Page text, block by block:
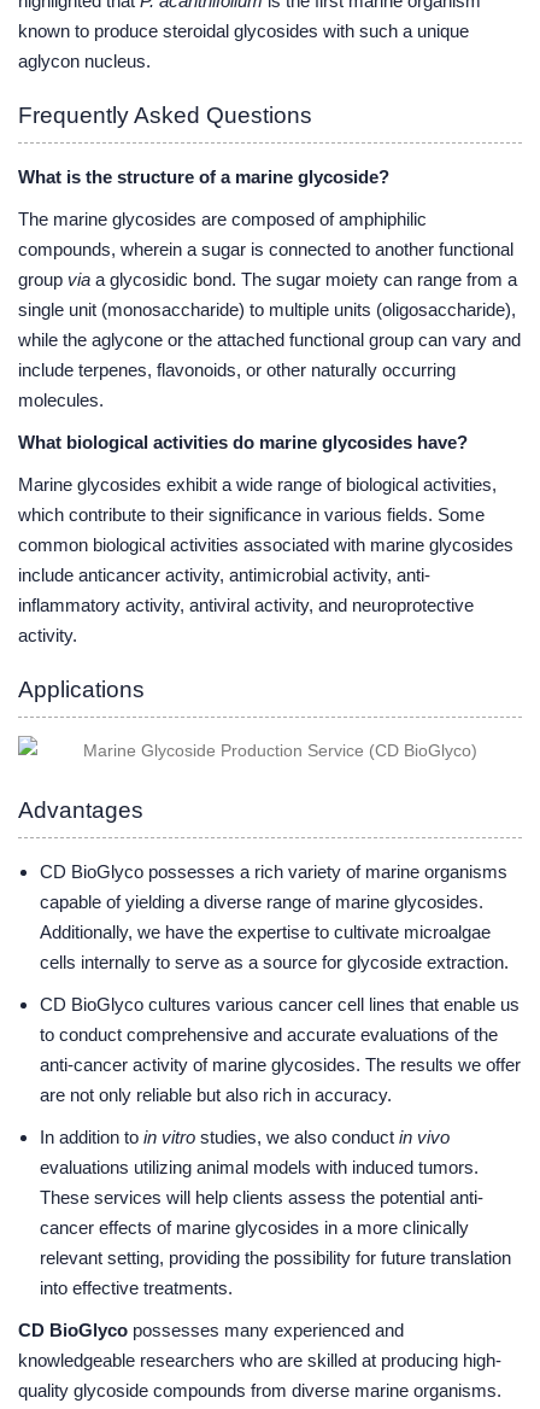
known to produce steroidal glycosides with such a unique
aglycon nucleus.
Frequently Asked Questions
What is the structure of a marine glycoside?
The marine glycosides are composed of amphiphilic
compounds, wherein a sugar is connected to another functional
group via a glycosidic bond. The sugar moiety can range from a
single unit (monosaccharide) to multiple units (oligosaccharide),
while the aglycone or the attached functional group can vary and
include terpenes, flavonoids, or other naturally occurring
molecules.
What biological activities do marine glycosides have?
Marine glycosides exhibit a wide range of biological activities,
which contribute to their significance in various fields. Some
common biological activities associated with marine glycosides
include anticancer activity, antimicrobial activity, anti-
inflammatory activity, antiviral activity, and neuroprotective
activity.
Applications
Advantages
CD BioGlyco possesses a rich variety of marine organisms
capable of yielding a diverse range of marine glycosides.
Additionally, we have the expertise to cultivate microalgae
cells internally to serve as a source for glycoside extraction.
CD BioGlyco cultures various cancer cell lines that enable us
to conduct comprehensive and accurate evaluations of the
anti-cancer activity of marine glycosides. The results we offer
are not only reliable but also rich in accuracy.
In addition to in vitro studies, we also conduct in vivo
evaluations utilizing animal models with induced tumors.
These services will help clients assess the potential anti-
cancer effects of marine glycosides in a more clinically
relevant setting, providing the possibility for future translation
into effective treatments.
CD BioGlyco possesses many experienced and
knowledgeable researchers who are skilled at producing high-
quality glycoside compounds from diverse marine organisms.